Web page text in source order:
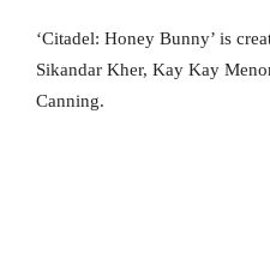
‘Citadel: Honey Bunny’ is
Sikandar Kher, Kay Kay
Canning.